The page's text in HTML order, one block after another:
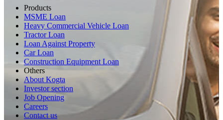
Products
MSME Loan
Heavy Commercial Vehicle Loan
Tractor Loan
Loan Against Property
Car Loan
Construction Equipment Loan
Others
About Kogta
Investor section
Job Opening
Careers
Contact us